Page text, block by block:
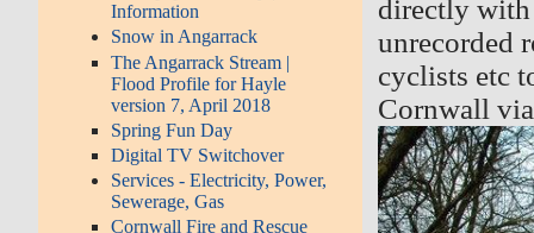
Information
Snow in Angarrack
The Angarrack Stream |
Flood Profile for Hayle
version 7, April 2018
Spring Fun Day
Digital TV Switchover
Services - Electricity, Power,
Sewerage, Gas
Cornwall Fire and Rescue
directly
unrecorded
cyclists etc
Cornwall via